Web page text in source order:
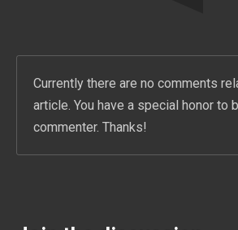
Currently there are no comments
article. You have a special honor to
commenter. Thanks!